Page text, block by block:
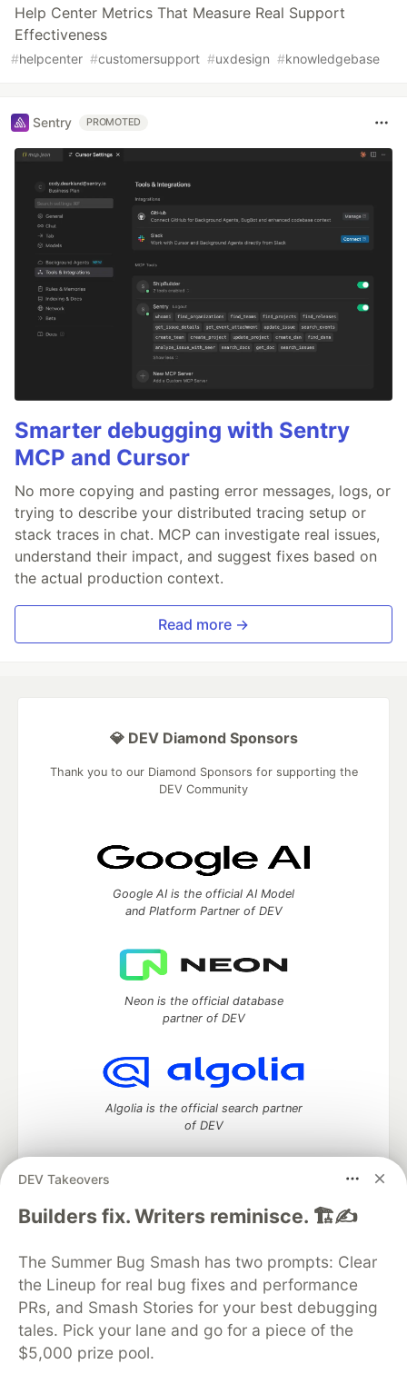
Help Center Metrics That Measure Real Support
Effectiveness
#helpcenter #customersupport #uxdesign #knowledgebase
Sentry PROMOTED
Smarter debugging with Sentry
MCP and Cursor
No more copying and pasting error messages, logs, or
trying to describe your distributed tracing setup or
stack traces in chat. MCP can investigate real issues,
understand their impact, and suggest fixes based on
the actual production context.
Read more →
DEV Takeovers
Builders fix. Writers reminisce. 🏗️✍️
The Summer Bug Smash has two prompts: Clear
the Lineup for real bug fixes and performance
PRs, and Smash Stories for your best debugging
tales. Pick your lane and go for a piece of the
$5,000 prize pool.
💎 DEV Diamond Sponsors
Thank you to our Diamond Sponsors for supporting the
DEV Community
Google AI is the official AI Model
and Platform Partner of DEV
Neon is the official database
partner of DEV
Algolia is the official search partner
of DEV
DEV Community— A space to discuss and keep up software
DEV Education Tracks
DEV Help
Advertise on DEV
Organization Accounts
DEV Showcase About
Contact
Free Postgres Database
DEV Shop
MLH
Code of Conduct
Privacy Policy
Terms of Use
Built on Forem — the open source software that powers
and other inclusive communities.